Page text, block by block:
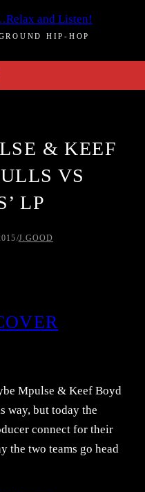
HIP-HOP
& KEEF
VS
LP
/J.GOOD
Mpulse & Keef Boyd
way, but today the
connect for their
the two teams go head